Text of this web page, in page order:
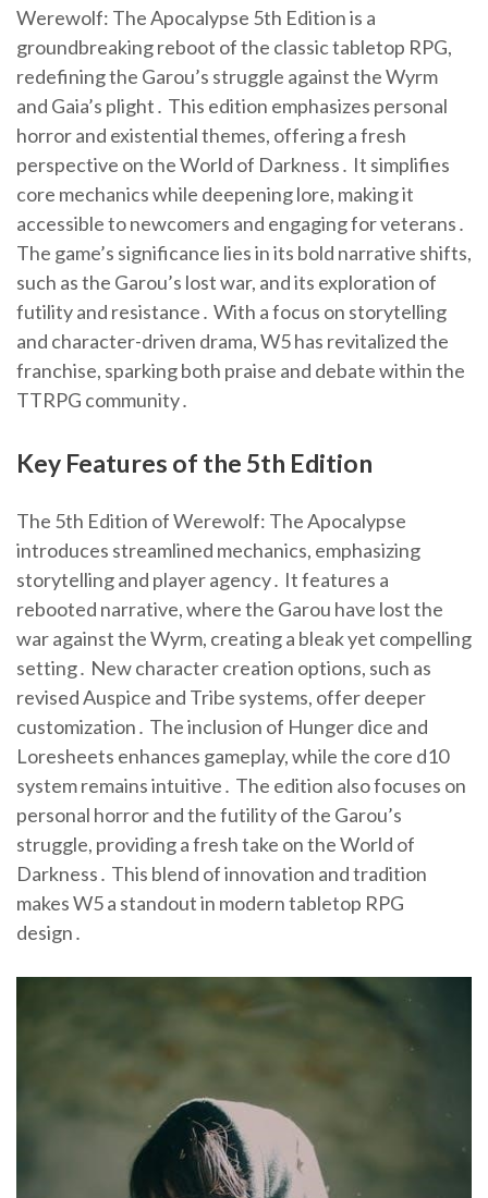
Werewolf: The Apocalypse 5th Edition is a
groundbreaking reboot of the classic tabletop RPG,
redefining the Garou’s struggle against the Wyrm
and Gaia’s plight․ This edition emphasizes personal
horror and existential themes, offering a fresh
perspective on the World of Darkness․ It simplifies
core mechanics while deepening lore, making it
accessible to newcomers and engaging for veterans․
The game’s significance lies in its bold narrative shifts,
such as the Garou’s lost war, and its exploration of
futility and resistance․ With a focus on storytelling
and character-driven drama, W5 has revitalized the
franchise, sparking both praise and debate within the
TTRPG community․
Key Features of the 5th Edition
The 5th Edition of Werewolf: The Apocalypse
introduces streamlined mechanics, emphasizing
storytelling and player agency․ It features a
rebooted narrative, where the Garou have lost the
war against the Wyrm, creating a bleak yet compelling
setting․ New character creation options, such as
revised Auspice and Tribe systems, offer deeper
customization․ The inclusion of Hunger dice and
Loresheets enhances gameplay, while the core d10
system remains intuitive․ The edition also focuses on
personal horror and the futility of the Garou’s
struggle, providing a fresh take on the World of
Darkness․ This blend of innovation and tradition
makes W5 a standout in modern tabletop RPG
design․